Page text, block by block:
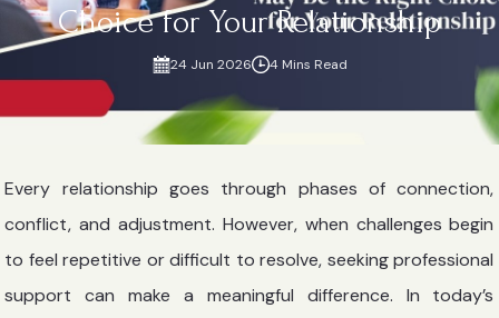
Choice for Your Relationship
24 Jun 2026 4 Mins Read
Every relationship goes through phases of connection,
conflict, and adjustment. However, when challenges begin
to feel repetitive or difficult to resolve, seeking professional
support can make a meaningful difference. In today’s